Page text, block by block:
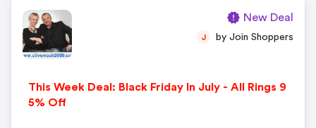
This Week Deal: Black Friday In July - All Rings 9
5% Off
J by Join Shoppers
New Deal